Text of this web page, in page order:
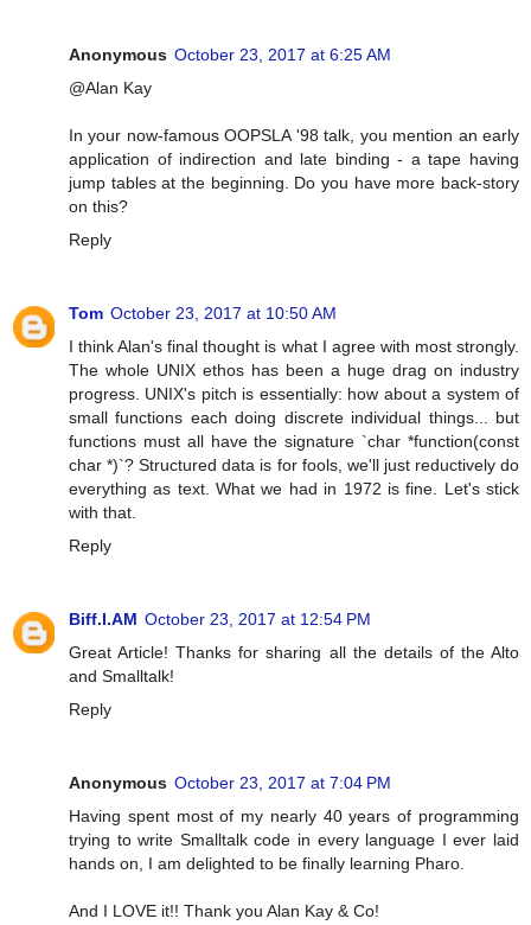
Anonymous October 23, 2017 at 6:25 AM
@Alan Kay
In your now-famous OOPSLA '98 talk, you mention an early
application of indirection and late binding - a tape having
jump tables at the beginning. Do you have more back-story
on this?
Reply
Tom October 23, 2017 at 10:50 AM
I think Alan's final thought is what I agree with most strongly.
The whole UNIX ethos has been a huge drag on industry
progress. UNIX's pitch is essentially: how about a system of
small functions each doing discrete individual things... but
functions must all have the signature `char *function(const
char *)`? Structured data is for fools, we'll just reductively do
everything as text. What we had in 1972 is fine. Let's stick
with that.
Reply
Biff.I.AM October 23, 2017 at 12:54 PM
Great Article! Thanks for sharing all the details of the Alto
and Smalltalk!
Reply
Anonymous October 23, 2017 at 7:04 PM
Having spent most of my nearly 40 years of programming
trying to write Smalltalk code in every language I ever laid
hands on, I am delighted to be finally learning Pharo.
And I LOVE it!! Thank you Alan Kay & Co!